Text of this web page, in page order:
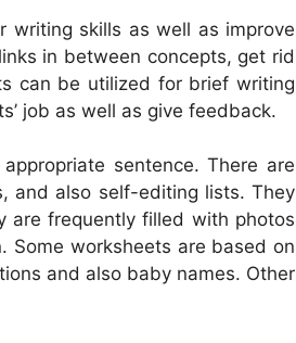
writing skills as well as improve
in between concepts, get rid
can be utilized for brief writing
job as well as give feedback.
sentence. There are
and also self-editing lists. They
are frequently filled with photos
Some worksheets are based on
and also baby names. Other